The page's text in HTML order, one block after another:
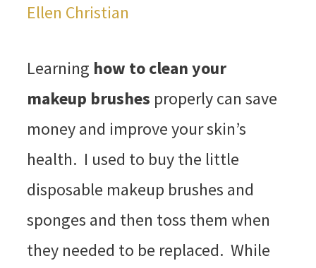
Ellen Christian
Learning how to clean your
makeup brushes properly can save
money and improve your skin’s
health. I used to buy the little
disposable makeup brushes and
sponges and then toss them when
they needed to be replaced. While